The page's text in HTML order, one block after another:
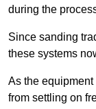
during the
Since sanding
these systems
As the
from settling on